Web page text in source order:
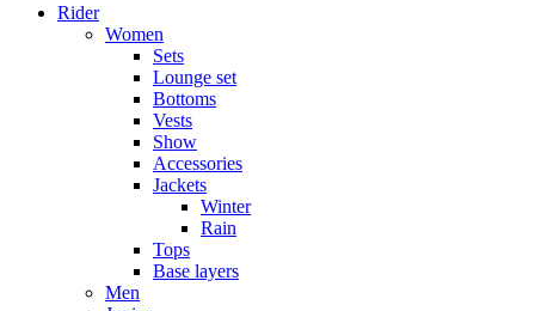
Rider
Women
Sets
Lounge set
Bottoms
Vests
Show
Accessories
Jackets
Winter
Rain
Tops
Base layers
Men